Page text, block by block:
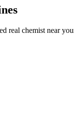
real chemist near